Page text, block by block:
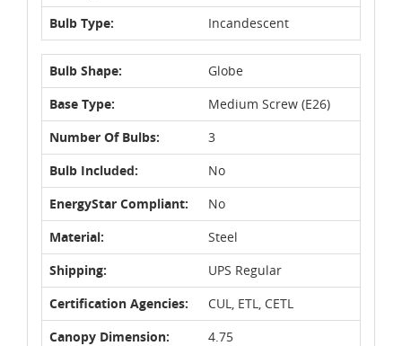
Bulb Type:
Incandescent
Bulb Shape:
Globe
Base Type:
Medium Screw (E26)
Number Of Bulbs:
3
Bulb Included:
No
EnergyStar Compliant:
No
Material:
Steel
Shipping:
UPS Regular
Certification Agencies:
CUL, ETL, CETL
Canopy Dimension:
4.75